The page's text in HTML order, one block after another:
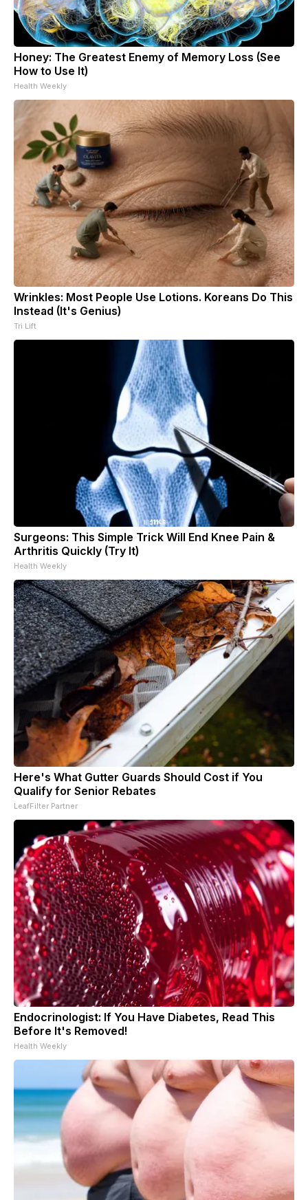
Honey: The Greatest Enemy of Memory Loss (See
How to Use It)
Health Weekly
Wrinkles: Most People Use Lotions. Koreans Do This
Instead (It's Genius)
Tri Lift
Surgeons: This Simple Trick Will End Knee Pain &
Arthritis Quickly (Try It)
Health Weekly
Here's What Gutter Guards Should Cost if You
Qualify for Senior Rebates
LeafFilter Partner
Endocrinologist: If You Have Diabetes, Read This
Before It's Removed!
Health Weekly